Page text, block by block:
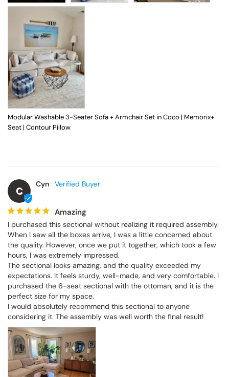
Modular Washable 3-Seater Sofa + Armchair Set in Coco | Memorix+
Seat | Contour Pillow
C
I purchased this sectional without realizing it required assembly.
When I saw all the boxes arrive, I was a little concerned about the
quality. However, once we put it together, which took a few hours,
I was extremely impressed.
The sectional looks amazing, and the quality exceeded my
expectations. It feels sturdy, well-made, and very comfortable. I
purchased the 6-seat sectional with the ottoman, and it is the
perfect size for my space.
I would absolutely recommend this sectional to anyone
considering it. The assembly was well worth the final result!